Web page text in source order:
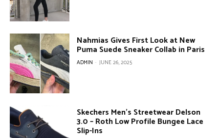
Nahmias Gives First Look at New
Puma Suede Sneaker Collab in Paris
ADMIN - JUNE 26, 2025
Skechers Men’s Streetwear Delson
3.0 – Roth Low Profile Bungee Lace
Slip-Ins